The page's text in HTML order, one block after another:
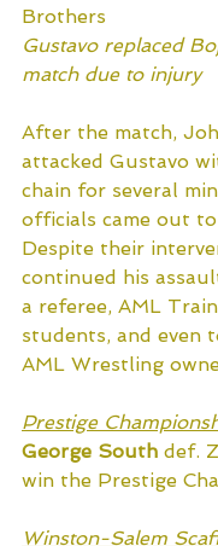
Brothers
Gustavo replaced
match due to injury
After the match,
attacked Gustavo
chain for several
officials came out
Despite their
continued his
a referee, AML
students, and even
AML Wrestling
Prestige
George South def.
win the Prestige
Winston-Salem